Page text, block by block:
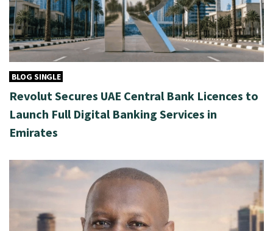
BLOG SINGLE
Revolut Secures UAE Central Bank Licences to
Launch Full Digital Banking Services in
Emirates